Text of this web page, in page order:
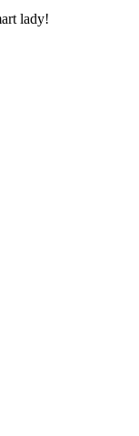
lady!